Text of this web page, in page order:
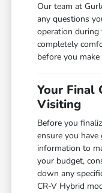
Our team at
any questions
operation
completely
before you
Your Final
Visiting
Before you
ensure you have
information to
your budget,
down any
CR-V Hybrid